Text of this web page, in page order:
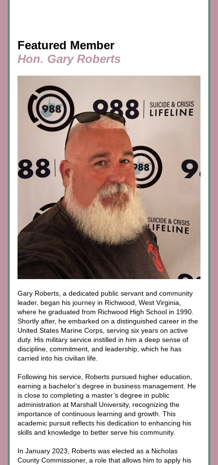
Featured Member
Hon. Gary Roberts
Gary Roberts, a dedicated public servant and community
leader, began his journey in Richwood, West Virginia,
where he graduated from Richwood High School in 1990.
Shortly after, he embarked on a distinguished career in the
United States Marine Corps, serving six years on active
duty. His military service instilled in him a deep sense of
discipline, commitment, and leadership, which he has
carried into his civilian life.
Following his service, Roberts pursued higher education,
earning a bachelor's degree in business management. He
is close to completing a master’s degree in public
administration at Marshall University, recognizing the
importance of continuous learning and growth. This
academic pursuit reflects his dedication to enhancing his
skills and knowledge to better serve his community.
In January 2023, Roberts was elected as a Nicholas
County Commissioner, a role that allows him to apply his